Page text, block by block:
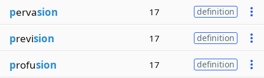
pervasion 17 definition
prevision 17 definition
profusion 17 definition